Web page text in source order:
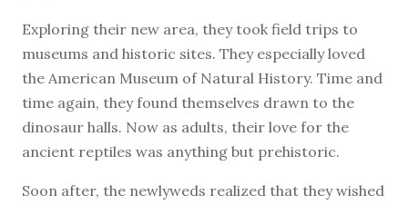
Exploring their new area, they took field trips to
museums and historic sites. They especially loved
the American Museum of Natural History. Time and
time again, they found themselves drawn to the
dinosaur halls. Now as adults, their love for the
ancient reptiles was anything but prehistoric.
Soon after, the newlyweds realized that they wished